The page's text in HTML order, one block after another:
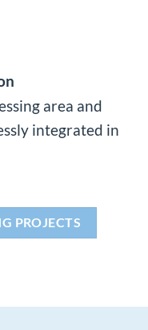
area and
integrated in
PROJECTS